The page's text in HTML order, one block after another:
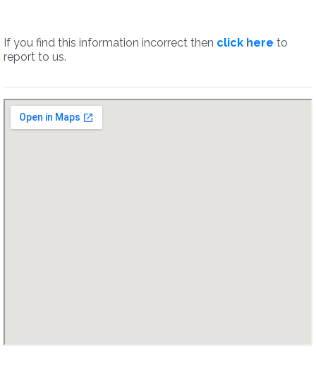
If you find this information incorrect then click here to
report to us.